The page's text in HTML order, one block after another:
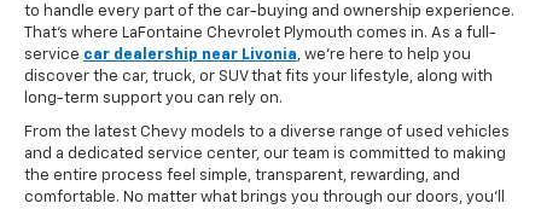
to handle every part of the car-buying and ownership experience.
That's where LaFontaine Chevrolet Plymouth comes in. As a full-
service car dealership near Livonia, we're here to help you
discover the car, truck, or SUV that fits your lifestyle, along with
long-term support you can rely on.
From the latest Chevy models to a diverse range of used vehicles
and a dedicated service center, our team is committed to making
the entire process feel simple, transparent, rewarding, and
comfortable. No matter what brings you through our doors, you'll